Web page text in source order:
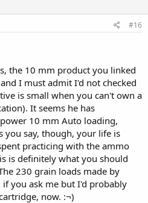
#16
the 10 mm product you linked
I must admit I'd not checked
is small when you can't own a
It seems he has
10 mm Auto loading,
you say, though, your life is
practicing with the ammo
is definitely what you should
230 grain loads made by
you ask me but I'd probably
now. :¬)